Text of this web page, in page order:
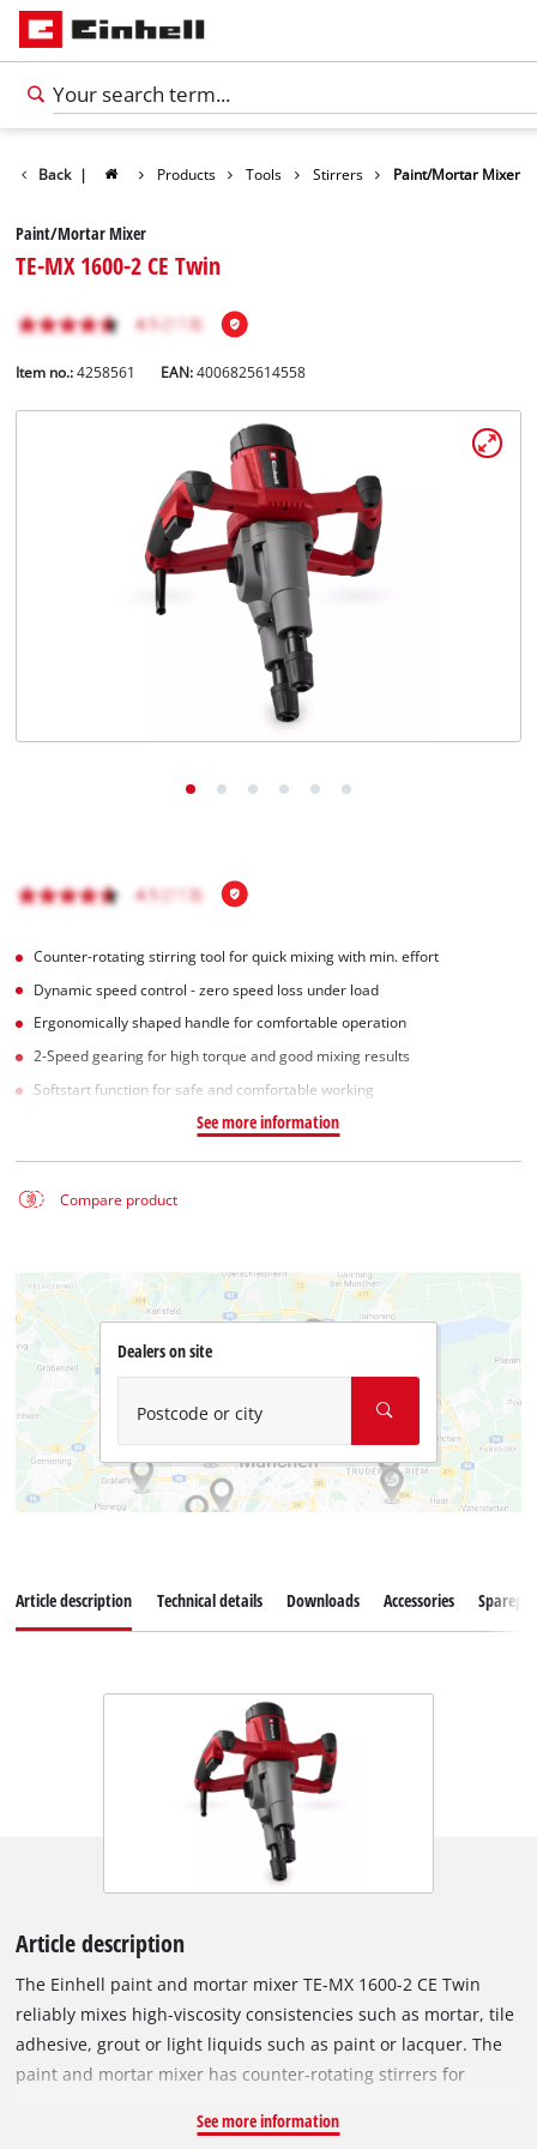
Back | Products Tools Stirrers Paint/Mortar Mixer
Paint/Mortar Mixer
TE-MX 1600-2 CE Twin
Item no.: 4258561 EAN:4006825614558
Counter-rotating stirring tool for quick mixing with min. effort
Dynamic speed control - zero speed loss under load
Ergonomically shaped handle for comfortable operation
2-Speed gearing for high torque and good mixing results
Softstart function for safe and comfortable working
See more information
Compare product
Dealers on site
Postcode or city
Article description Technical details Downloads Accessories
Article description
The Einhell paint and mortar mixer TE-MX 1600-2 CE Twin
reliably mixes high-viscosity consistencies such as mortar, tile
adhesive, grout or light liquids such as paint or lacquer. The
paint and mortar mixer has counter-rotating stirrers for
optimum consistencies. The two-speed gearing provides high
See more information